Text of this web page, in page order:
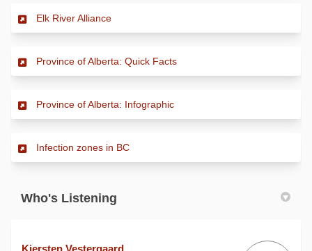
Elk River Alliance(External link)
Province of Alberta: Quick Facts(External link)
Province of Alberta: Infographic(External link)
Infection zones in BC(External link)
Who's Listening